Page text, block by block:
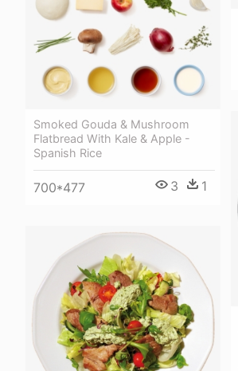
Smoked Gouda & Mushroom
Flatbread With Kale & Apple -
Spanish Rice
700*477 3 1